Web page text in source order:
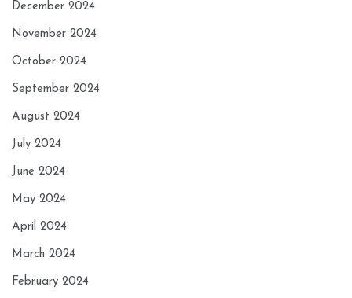
December 2024
November 2024
October 2024
September 2024
August 2024
July 2024
June 2024
May 2024
April 2024
March 2024
February 2024